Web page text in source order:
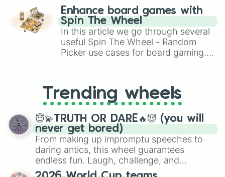
challenge runs, and randomize
gameplay in hit titles like Roblox,
Brawl Stars, OSRS, and Mario Kart!
Enhance board games with
Spin The Wheel
In this article we go through several
useful Spin The Wheel - Random
Picker use cases for board gaming.
replacing your long-lost Twister
spinner, you will find many handy
spinner wheels here.
Trending wheels
😇💫TRUTH OR DARE🔥😈 (you will
never get bored)
From making up impromptu speeches to
daring antics, this wheel guarantees
endless fun. Laugh, challenge, and
discover new sides of your friends. Who's